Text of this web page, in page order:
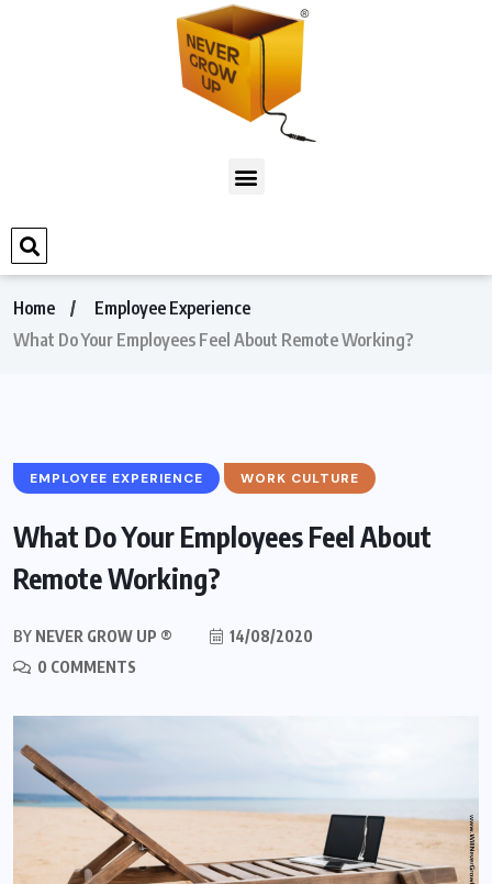
Home
Employee Experience
What Do Your Employees Feel About Remote Working?
EMPLOYEE EXPERIENCE WORK CULTURE
What Do Your Employees Feel About
Remote Working?
BY NEVER GROW UP ®
14/08/2020
0 COMMENTS